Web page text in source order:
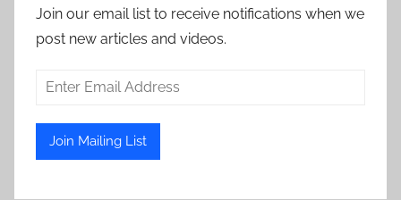
Join our email list to receive notifications when we
post new articles and videos.